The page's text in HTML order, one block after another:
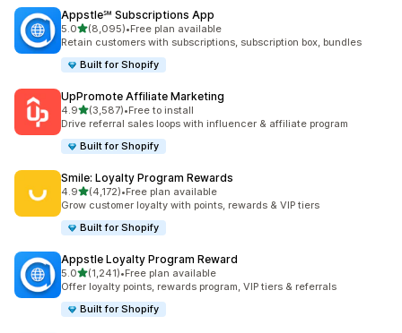
Appstle℠ Subscriptions App
5.0out of 5 stars
(8,095)
8095 total reviews
•Free plan available
Retain customers with subscriptions, subscription box, bundles
Built for Shopify
UpPromote Affiliate Marketing
4.9out of 5 stars
(3,587)
3587 total reviews
•Free to install
Drive referral sales loops with influencer & affiliate program
Built for Shopify
Smile: Loyalty Program Rewards
4.9out of 5 stars
(4,172)
4172 total reviews
•Free plan available
Grow customer loyalty with points, rewards & VIP tiers
Built for Shopify
Appstle Loyalty Program Reward
5.0out of 5 stars
(1,241)
1241 total reviews
•Free plan available
Offer loyalty points, rewards program, VIP tiers & referrals
Built for Shopify